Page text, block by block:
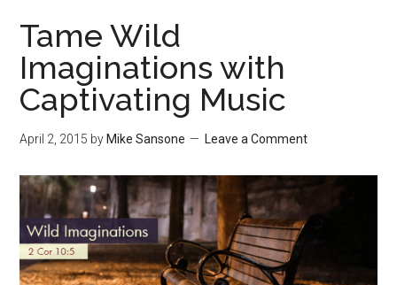
Tame Wild
Imaginations with
Captivating Music
April 2, 2015 by Mike Sansone Leave a Comment